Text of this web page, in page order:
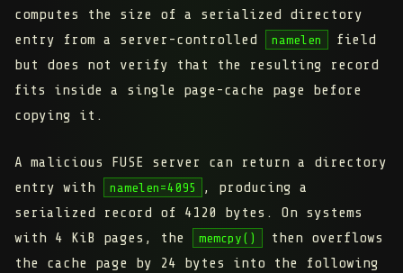
computes the size of a serialized directory
entry from a server-controlled namelen
field
but does not verify that the resulting record
fits inside a single page-cache page before
copying it.
A malicious FUSE server can return a directory
entry with
namelen=4095
, producing a
serialized record of 4120 bytes. On systems
with 4 KiB pages, the
memcpy()
then overflows
the cache page by 24 bytes into the following